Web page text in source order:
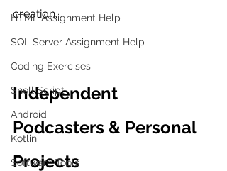
HTML Assignment Help
SQL Server Assignment Help
Coding Exercises
Shell Script
Android
Kotlin
Software Tools
creation.
Independent
Podcasters & Personal
Projects